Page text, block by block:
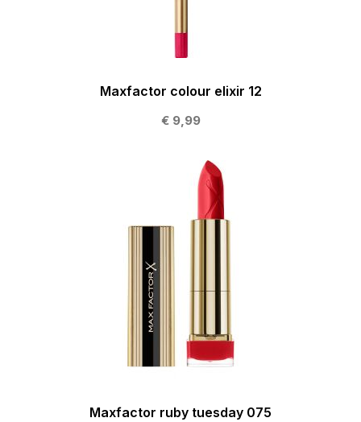
Maxfactor colour elixir 12
€ 9,99
Maxfactor ruby tuesday 075